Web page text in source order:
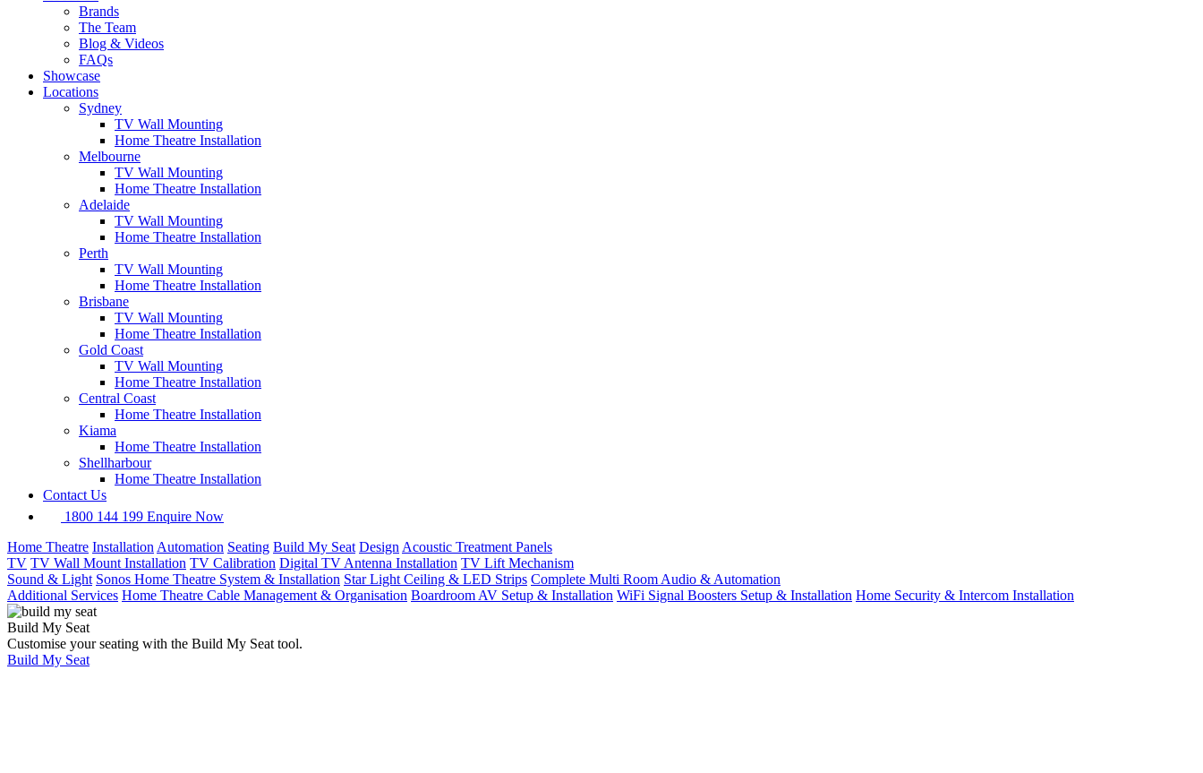
Brands
The Team
Blog & Videos
FAQs
Showcase
Locations
Sydney
TV Wall Mounting
Home Theatre Installation
Melbourne
TV Wall Mounting
Home Theatre Installation
Adelaide
TV Wall Mounting
Home Theatre Installation
Perth
TV Wall Mounting
Home Theatre Installation
Brisbane
TV Wall Mounting
Home Theatre Installation
Gold Coast
TV Wall Mounting
Home Theatre Installation
Central Coast
Home Theatre Installation
Kiama
Home Theatre Installation
Shellharbour
Home Theatre Installation
Contact Us
1800 144 199 Enquire Now
Home Theatre Installation Automation Seating Build My Seat Design Acoustic Treatment Panels
TV TV Wall Mount Installation TV Calibration Digital TV Antenna Installation TV Lift Mechanism
Sound & Light Sonos Home Theatre System & Installation Star Light Ceiling & LED Strips Complete Multi Room Audio & Automation
Additional Services Home Theatre Cable Management & Organisation Boardroom AV Setup & Installation WiFi Signal Boosters Setup & Installation Home Security & Intercom Installation
Build My Seat
Customise your seating with the Build My Seat tool.
Build My Seat